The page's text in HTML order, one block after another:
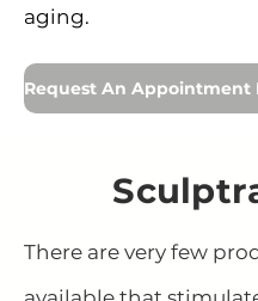
aging.
There are very few